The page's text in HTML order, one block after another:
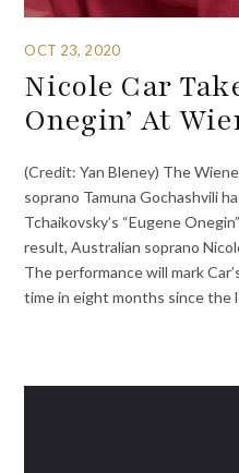
OCT 23, 2020
Nicole Car
Onegin’ At
(Credit: Yan Bleney) The
soprano Tamuna Gochashvili
Tchaikovsky’s “Eugene
result, Australian soprano
The performance will mark
time in eight months since the